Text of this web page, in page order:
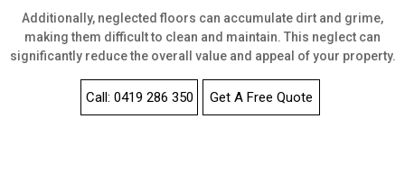
Additionally, neglected floors can accumulate dirt and grime,
making them difficult to clean and maintain. This neglect can
significantly reduce the overall value and appeal of your property.
Call: 0419 286 350 Get A Free Quote